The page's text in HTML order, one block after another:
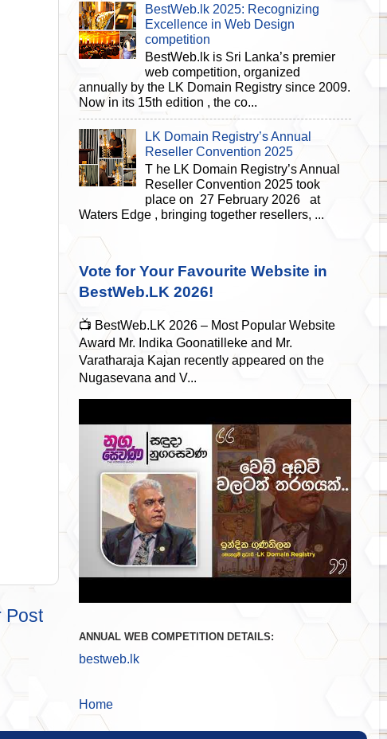
Post
BestWeb.lk 2025: Recognizing
Excellence in Web Design
competition
BestWeb.lk is Sri Lanka’s premier
web competition, organized
annually by the LK Domain Registry since 2009.
Now in its 15th edition , the co...
LK Domain Registry’s Annual
Reseller Convention 2025
T he LK Domain Registry’s Annual
Reseller Convention 2025 took
place on 27 February 2026 at
Waters Edge , bringing together resellers, ...
Vote for Your Favourite Website in
BestWeb.LK 2026!
📺 BestWeb.LK 2026 – Most Popular Website
Award Mr. Indika Goonatilleke and Mr.
Varatharaja Kajan recently appeared on the
Nugasevana and V...
ANNUAL WEB COMPETITION DETAILS:
bestweb.lk
Home